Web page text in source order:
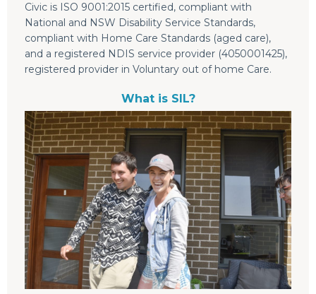
Civic is ISO 9001:2015 certified, compliant with
National and NSW Disability Service Standards,
compliant with Home Care Standards (aged care),
and a registered NDIS service provider (4050001425),
registered provider in Voluntary out of home Care.
What is SIL?